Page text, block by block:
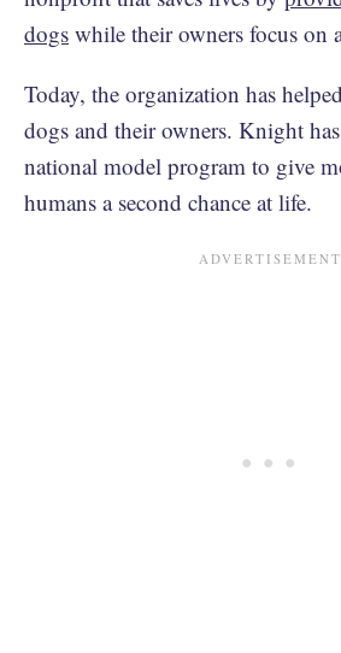
dogs while their owners focus on
Today, the organization has
dogs and their owners. Knight
national model program to give
humans a second chance at life.